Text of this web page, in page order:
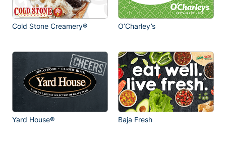
Cold Stone Creamery® O’Charley’s
Yard House® Baja Fresh